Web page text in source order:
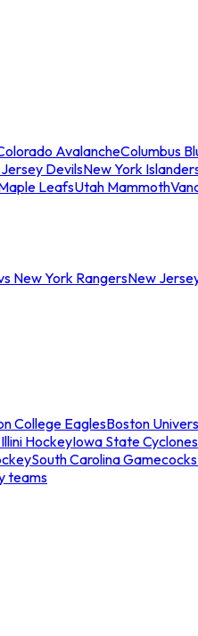
AvalancheColumbus
DevilsNew York
LeafsUtah Mammoth
New York RangersNew
College EaglesBoston
HockeyIowa State
South Carolina
teams